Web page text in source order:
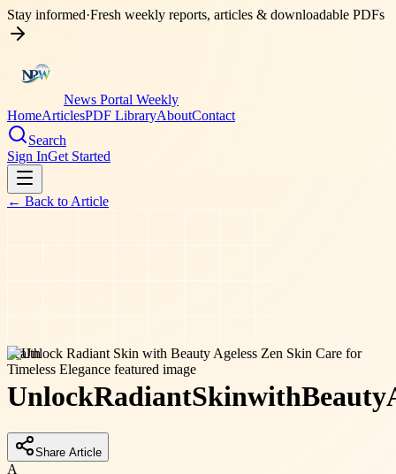
Stay informed·Fresh weekly reports, articles & downloadable PDFs
News Portal Weekly
HomeArticlesPDF LibraryAboutContact
Search
Sign InGet Started
← Back to Article
health
UnlockRadiantSkinwithBeauty
Share Article
A